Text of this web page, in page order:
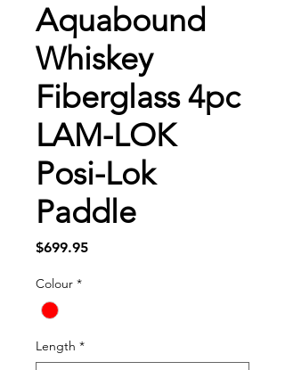
Aquabound
Whiskey
Fiberglass 4pc
LAM-LOK
Posi-Lok
Paddle
$699.95Price
Colour *
Length *